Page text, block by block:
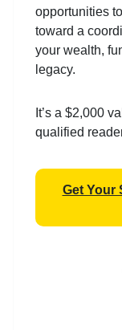
opportunities
toward a
your wealth,
legacy.
It’s a $2,000
qualified
Get Your